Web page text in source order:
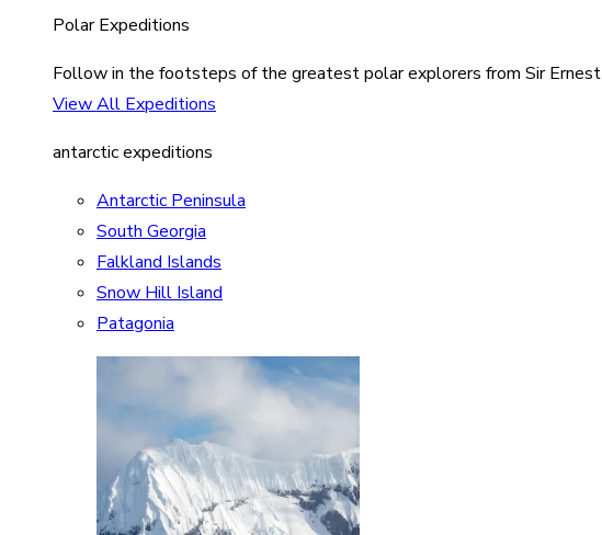
Polar Expeditions
Follow in the footsteps of the greatest polar explorers from Sir
View All Expeditions
antarctic expeditions
Antarctic Peninsula
South Georgia
Falkland Islands
Snow Hill Island
Patagonia